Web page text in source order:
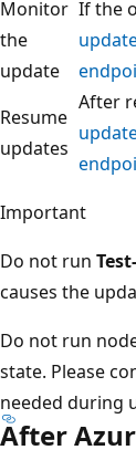
Monitor
the
update
If the
Resume
updates
After
Important
Do not run
causes the
Do not run
state. Please
needed during
After